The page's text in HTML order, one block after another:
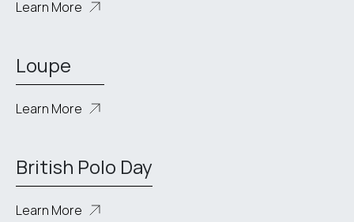
Learn More
Loupe
Learn More
British Polo Day
Learn More